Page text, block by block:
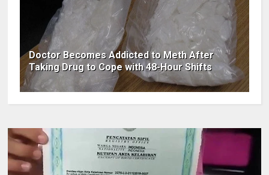
Doctor Becomes Addicted to Meth After
Taking Drug to Cope with 48-Hour Shifts